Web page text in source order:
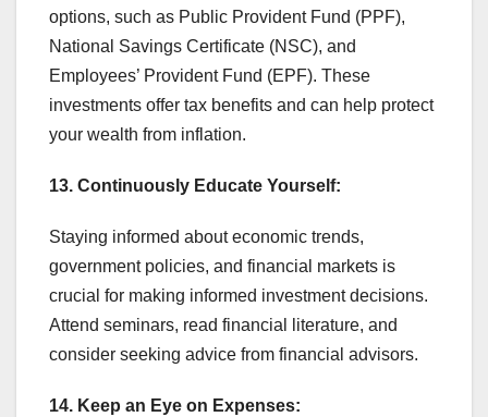
options, such as Public Provident Fund (PPF),
National Savings Certificate (NSC), and
Employees’ Provident Fund (EPF). These
investments offer tax benefits and can help protect
your wealth from inflation.
13. Continuously Educate Yourself:
Staying informed about economic trends,
government policies, and financial markets is
crucial for making informed investment decisions.
Attend seminars, read financial literature, and
consider seeking advice from financial advisors.
14. Keep an Eye on Expenses: